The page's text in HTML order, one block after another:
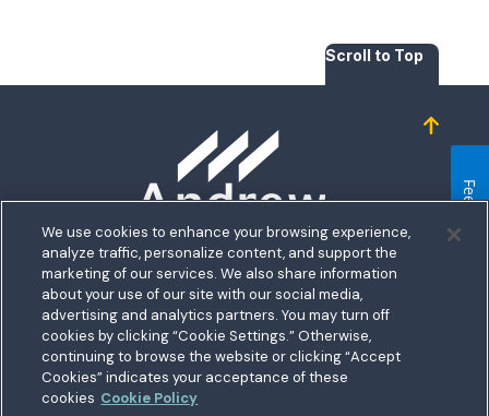
With Us
Hub
Routing: 255074111
Scroll to Top
Homepage
5711 Allentown Road
Suitland, MD 20746
Toll free:1.800.487.5500
Outside US:00800.487.56267
Join a Credit Union That Serves You — Military and Civilian
Members Welcome
We use cookies to enhance your browsing experience,
analyze traffic, personalize content, and support the
marketing of our services. We also share information
about your use of our site with our social media,
advertising and analytics partners. You may turn off
cookies by clicking “Cookie Settings.” Otherwise,
continuing to browse the website or clicking “Accept
Cookies” indicates your acceptance of these
cookies Cookie Policy
Feedback